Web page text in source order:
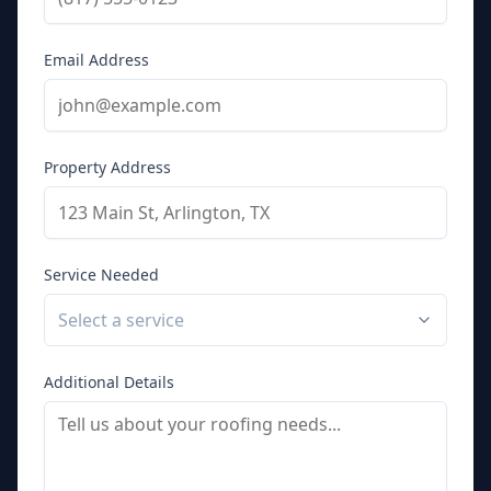
Email Address
Property Address
Service Needed
Select a service
Additional Details